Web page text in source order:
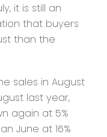
it is still an
that buyers
than the
sales in August
last year,
again at 5%
June at 16%